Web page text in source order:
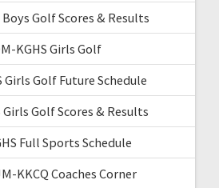
Boys Golf Scores & Results
KGHS Girls Golf
Girls Golf Future Schedule
Girls Golf Scores & Results
Full Sports Schedule
KKCQ Coaches Corner